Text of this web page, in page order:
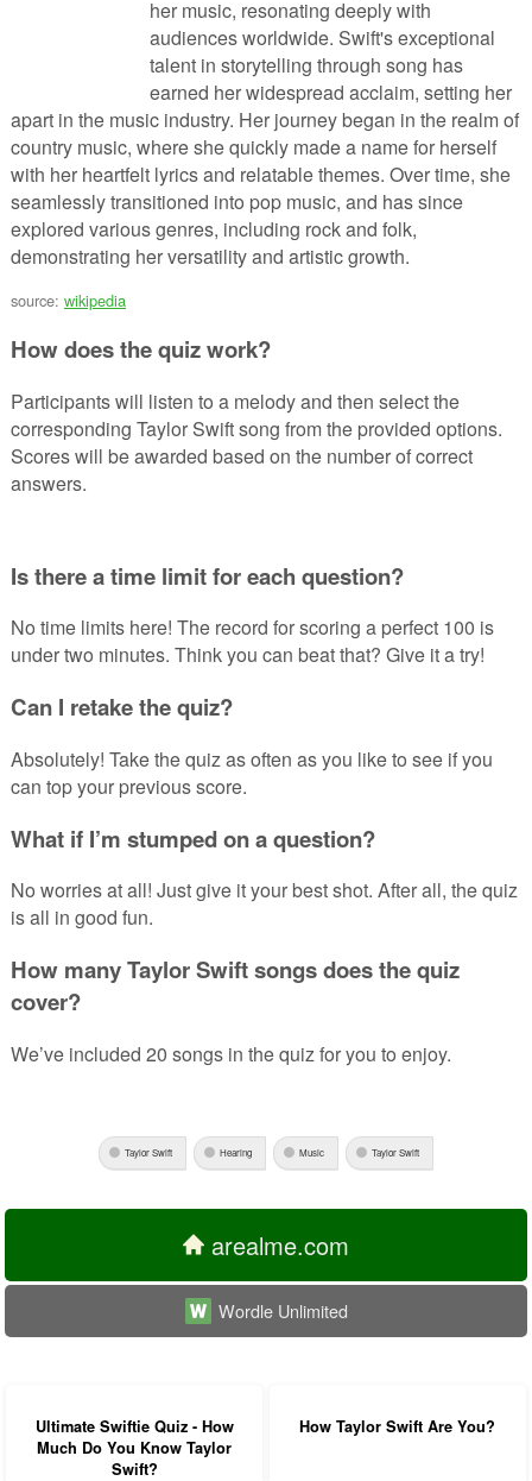
her music, resonating deeply with
audiences worldwide. Swift's exceptional
talent in storytelling through song has
earned her widespread acclaim, setting her
apart in the music industry. Her journey began in the realm of
country music, where she quickly made a name for herself
with her heartfelt lyrics and relatable themes. Over time, she
seamlessly transitioned into pop music, and has since
explored various genres, including rock and folk,
demonstrating her versatility and artistic growth.
source: wikipedia
How does the quiz work?
Participants will listen to a melody and then select the
corresponding Taylor Swift song from the provided options.
Scores will be awarded based on the number of correct
answers.
Is there a time limit for each question?
No time limits here! The record for scoring a perfect 100 is
under two minutes. Think you can beat that? Give it a try!
Can I retake the quiz?
Absolutely! Take the quiz as often as you like to see if you
can top your previous score.
What if I’m stumped on a question?
No worries at all! Just give it your best shot. After all, the quiz
is all in good fun.
How many Taylor Swift songs does the quiz
cover?
We’ve included 20 songs in the quiz for you to enjoy.
Taylor Swift Hearing Music Taylor Swift
arealme.com
Wordle Unlimited
Ultimate Swiftie Quiz - How
Much Do You Know Taylor
Swift?
How Taylor Swift Are You?